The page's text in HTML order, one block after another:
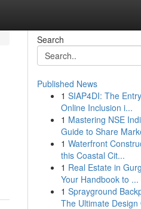
Search
Published News
1 SIAP4DI: The
Online Inclusion i...
1 Mastering NSE
Guide to Share
1 Waterfront
this Coastal Cit...
1 Real Estate in
Your Handbook to ...
1 Sprayground
The Ultimate Design